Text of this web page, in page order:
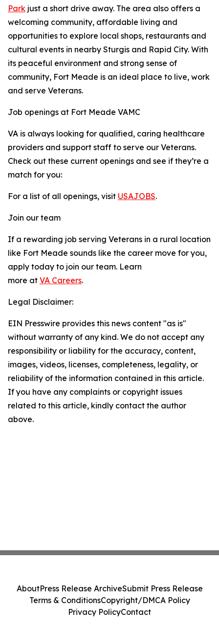
Park just a short drive away. The area also offers a
welcoming community, affordable living and
opportunities to explore local shops, restaurants and
cultural events in nearby Sturgis and Rapid City. With
its peaceful environment and strong sense of
community, Fort Meade is an ideal place to live, work
and serve Veterans.
Job openings at Fort Meade VAMC
VA is always looking for qualified, caring healthcare
providers and support staff to serve our Veterans.
Check out these current openings and see if they’re a
match for you:
For a list of all openings, visit USAJOBS.
Join our team
If a rewarding job serving Veterans in a rural location
like Fort Meade sounds like the career move for you,
apply today to join our team. Learn
more at VA Careers.
Legal Disclaimer:
EIN Presswire provides this news content "as is"
without warranty of any kind. We do not accept any
responsibility or liability for the accuracy, content,
images, videos, licenses, completeness, legality, or
reliability of the information contained in this article.
If you have any complaints or copyright issues
related to this article, kindly contact the author
above.
AboutPress Release ArchiveSubmit Press Release
Terms & ConditionsCopyright/DMCA Policy
Privacy PolicyContact